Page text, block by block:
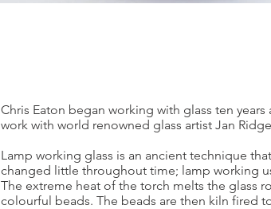
Chris Eaton began working with glass ten
work with world renowned glass artist Jan
Lamp working glass is an ancient technique
changed little throughout time; lamp working
The extreme heat of the torch melts the glass
colourful beads. The beads are then kiln fired